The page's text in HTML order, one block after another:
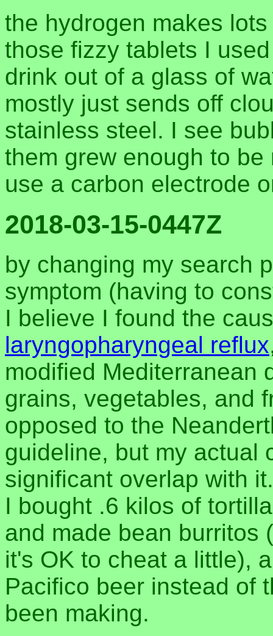
the hydrogen makes
those fizzy tablets I
drink out of a glass of
mostly just sends off
stainless steel. I see
them grew enough to
use a carbon electrode
2018-03-15-0447Z
by changing my search
symptom (having to
I believe I found the
laryngopharyngeal reflux
modified Mediterranean
grains, vegetables, and
opposed to the
guideline, but my actual
significant overlap with
I bought .6 kilos of
and made bean burritos
it's OK to cheat a little),
Pacifico beer instead of
been making.